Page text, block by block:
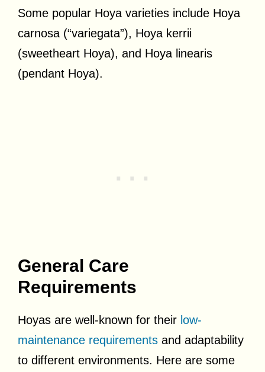
Some popular Hoya varieties include Hoya
carnosa (“variegata”), Hoya kerrii
(sweetheart Hoya), and Hoya linearis
(pendant Hoya).
General Care
Requirements
Hoyas are well-known for their low-
maintenance requirements and adaptability
to different environments. Here are some